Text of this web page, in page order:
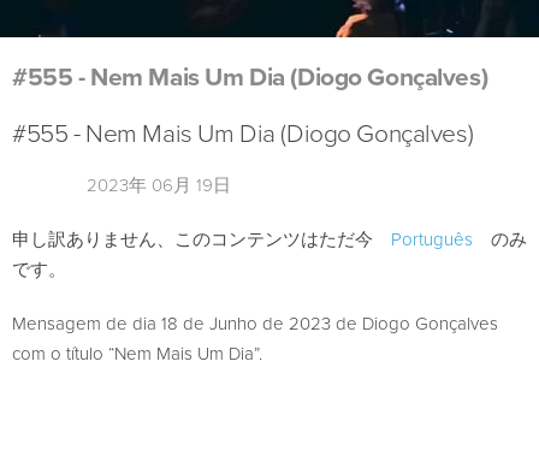
#555 - Nem Mais Um Dia (Diogo Gonçalves)
#555 - Nem Mais Um Dia (Diogo Gonçalves)
2023年 06月 19日
申し訳ありません、このコンテンツはただ今 Português のみ
です。
Mensagem de dia 18 de Junho de 2023 de Diogo Gonçalves
com o título “Nem Mais Um Dia”.